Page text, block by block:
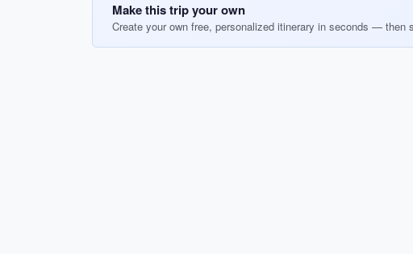
Make this trip your own
Create your own free, personalized itinerary in seconds — then